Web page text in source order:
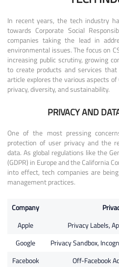
In recent years, the tech industry
towards Corporate Social
companies taking the lead in
environmental issues. The focus on
increasing public scrutiny, growing
to create products and services
article explores the various aspects
privacy, diversity, and sustainability.
PRIVACY AND
One of the most pressing
protection of user privacy and the
data. As global regulations like the
(GDPR) in Europe and the California
into effect, tech companies are
management practices.
Company
Apple
Privacy Labels,
Google
Privacy Sandbox,
Facebook
Off-Facebook